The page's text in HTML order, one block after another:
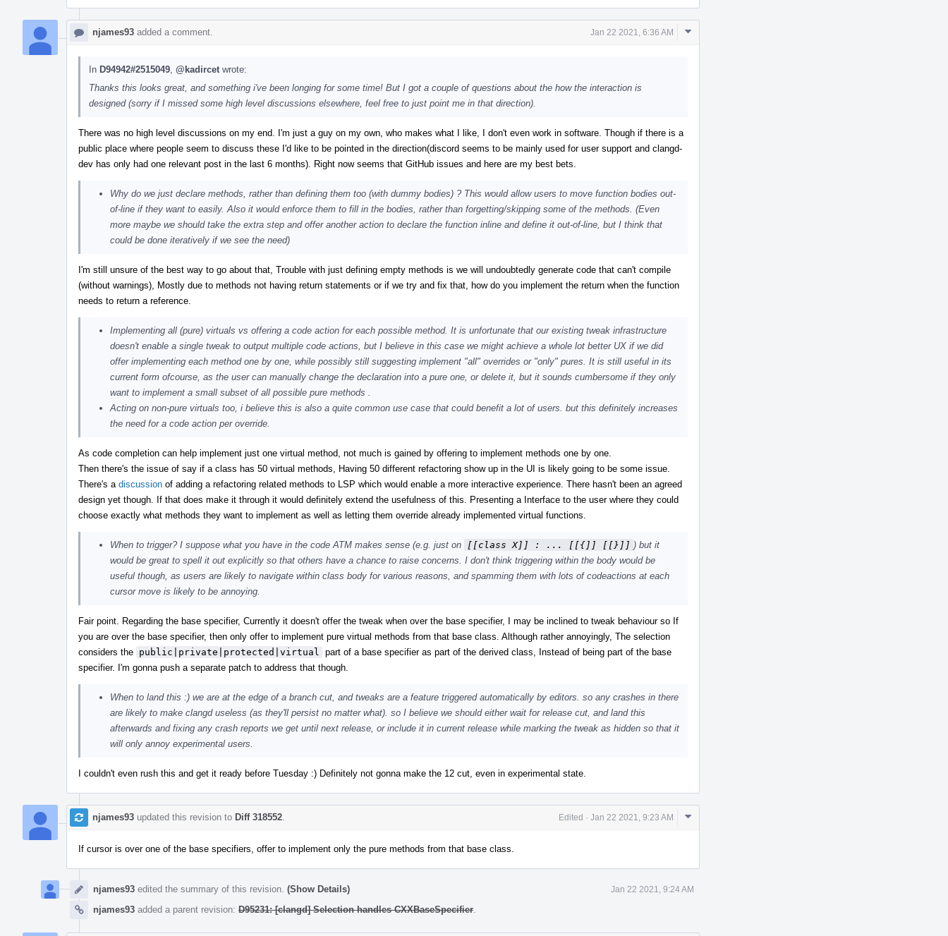
njames93 added a comment. Jan 22 2021, 6:36 AM
Comment
In D94942#2515049 @kadircet wrote:
Thanks this looks great, and something i've been longing for some time! But I got a couple of questions about the how the interaction is
designed (sorry if I missed some high level discussions elsewhere, feel free to just point me in that direction).
There was no high level discussions on my end. I'm just a guy on my own, who makes what I like, I don't even work in software. Though if there is a
public place where people seem to discuss these I'd like to be pointed in the direction(discord seems to be mainly used for user support and clangd-
dev has only had one relevant post in the last 6 months). Right now seems that GitHub issues and here are my best bets.
Why do we just declare methods, rather than defining them too (with dummy bodies) ? This would allow users to move function bodies out-
of-line if they want to easily. Also it would enforce them to fill in the bodies, rather than forgetting/skipping some of the methods. (Even
more maybe we should take the extra step and offer another action to declare the function inline and define it out-of-line, but I think that
could be done iteratively if we see the need)
I'm still unsure of the best way to go about that, Trouble with just defining empty methods is we will undoubtedly generate code that can't compile
(without warnings), Mostly due to methods not having return statements or if we try and fix that, how do you implement the return when the function
needs to return a reference.
Implementing all (pure) virtuals vs offering a code action for each possible method. It is unfortunate that our existing tweak infrastructure
doesn't enable a single tweak to output multiple code actions, but I believe in this case we might achieve a whole lot better UX if we did
offer implementing each method one by one, while possibly still suggesting implement "all" overrides or "only" pures. It is still useful in its
current form ofcourse, as the user can manually change the declaration into a pure one, or delete it, but it sounds cumbersome if they only
want to implement a small subset of all possible pure methods .
Acting on non-pure virtuals too, i believe this is also a quite common use case that could benefit a lot of users. but this definitely increases
the need for a code action per override.
As code completion can help implement just one virtual method, not much is gained by offering to implement methods one by one.
Then there's the issue of say if a class has 50 virtual methods, Having 50 different refactoring show up in the UI is likely going to be some issue.
There's a discussion of adding a refactoring related methods to LSP which would enable a more interactive experience. There hasn't been an agreed
design yet though. If that does make it through it would definitely extend the usefulness of this. Presenting a Interface to the user where they could
choose exactly what methods they want to implement as well as letting them override already implemented virtual functions.
When to trigger? I suppose what you have in the code ATM makes sense (e.g. just on [[class X]] : ... [[{]] [[}]] ) but it
would be great to spell it out explicitly so that others have a chance to raise concerns. I don't think triggering within the body would be
useful though, as users are likely to navigate within class body for various reasons, and spamming them with lots of codeactions at each
cursor move is likely to be annoying.
Fair point. Regarding the base specifier, Currently it doesn't offer the tweak when over the base specifier, I may be inclined to tweak behaviour so If
you are over the base specifier, then only offer to implement pure virtual methods from that base class. Although rather annoyingly, The selection
considers the public|private|protected|virtual
part of a base specifier as part of the derived class, Instead of being part of the base
specifier. I'm gonna push a separate patch to address that though.
When to land this :) we are at the edge of a branch cut, and tweaks are a feature triggered automatically by editors. so any crashes in there
are likely to make clangd useless (as they'll persist no matter what). so I believe we should either wait for release cut, and land this
afterwards and fixing any crash reports we get until next release, or include it in current release while marking the tweak as hidden so that it
will only annoy experimental users.
I couldn't even rush this and get it ready before Tuesday :) Definitely not gonna make the 12 cut, even in experimental state.
njames93 updated this revision to Diff 318552 Edited · Jan 22 2021, 9:23 AM
Comment
If cursor is over one of the base specifiers, offer to implement only the pure methods from that base class.
njames93 edited the summary of this revision. (Show Details) Jan 22 2021, 9:24 AM
njames93 added a parent revision: D95231: [clangd] Selection handles CXXBaseSpecifier